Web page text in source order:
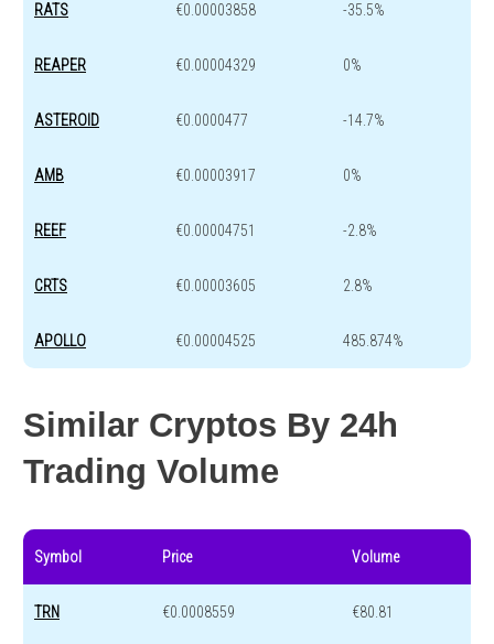
RATS €0.00003858 -35.5%
REAPER €0.00004329 0%
ASTEROID €0.0000477 -14.7%
AMB €0.00003917 0%
REEF €0.00004751 -2.8%
CRTS €0.00003605 2.8%
APOLLO €0.00004525 485.874%
Similar Cryptos By 24h
Trading Volume
Symbol Price Volume
TRN €0.0008559 €80.81